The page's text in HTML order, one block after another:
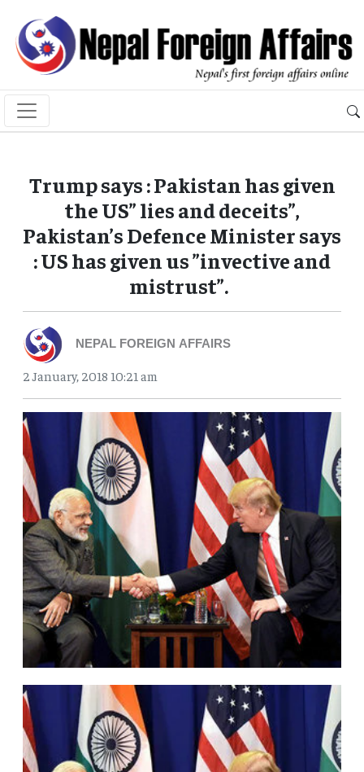
Trump says : Pakistan has given
the US” lies and deceits”,
Pakistan’s Defence Minister says
: US has given us ”invective and
mistrust”.
NEPAL FOREIGN AFFAIRS
2 January, 2018 10:21 am